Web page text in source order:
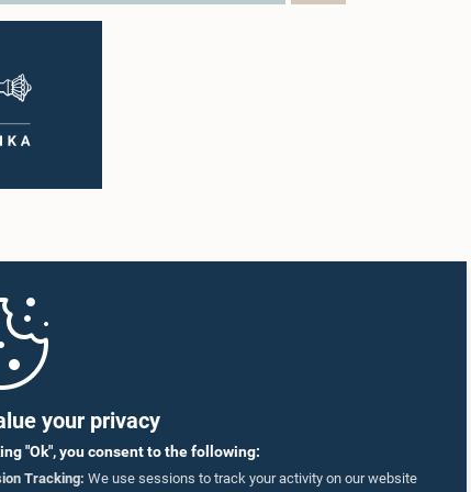
your privacy
"Ok", you consent to the following:
Tracking: We use sessions to track your activity on our website